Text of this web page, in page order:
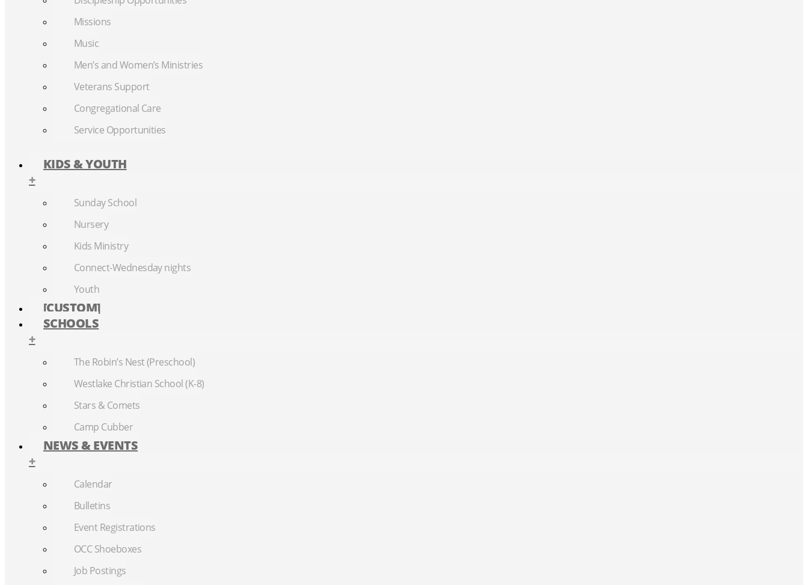
Missions
Music
Men’s and Women’s Ministries
Veterans Support
Congregational Care
Service Opportunities
KIDS & YOUTH
+
Sunday School
Nursery
Kids Ministry
Connect-Wednesday nights
Youth
[CUSTOM]
SCHOOLS
+
The Robin’s Nest (Preschool)
Westlake Christian School (K-8)
Stars & Comets
Camp Cubber
NEWS & EVENTS
+
Calendar
Bulletins
Event Registrations
OCC Shoeboxes
Job Postings